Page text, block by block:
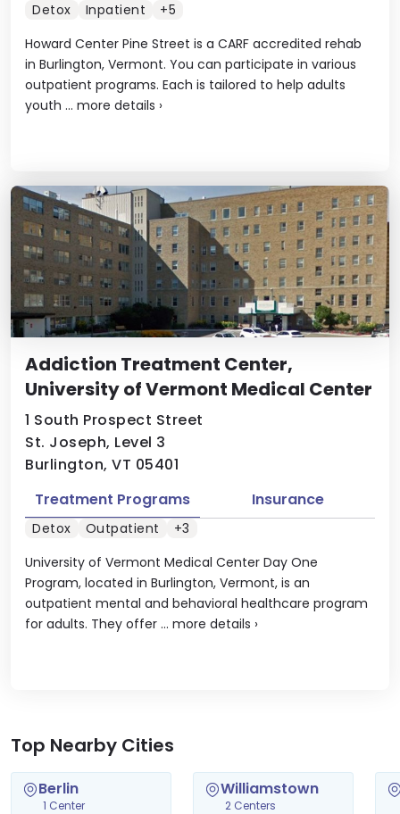
Howard Center Pine Street is a CARF accredited rehab
in Burlington, Vermont. You can participate in various
outpatient programs. Each is tailored to help adults
youth ... more details ›
Detox Inpatient +5
Addiction Treatment Center,
University of Vermont Medical Center
1 South Prospect Street
St. Joseph, Level 3
Burlington, VT 05401
University of Vermont Medical Center Day One
Program, located in Burlington, Vermont, is an
outpatient mental and behavioral healthcare program
for adults. They offer ... more details ›
Treatment Programs Insurance
Detox Outpatient +3
Top Nearby Cities
Berlin
1 Center
Williamstown
2 Centers